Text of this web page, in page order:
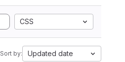
CSS
Sort by: Updated date